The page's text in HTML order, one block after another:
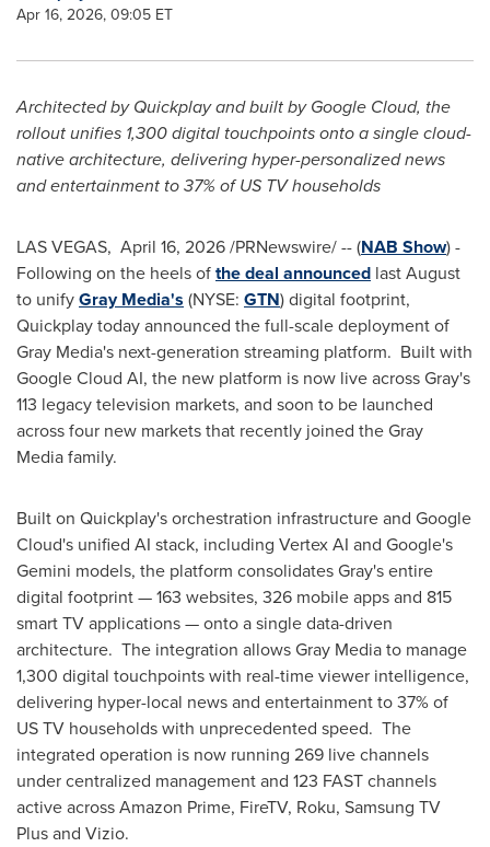
Apr 16, 2026, 09:05 ET
Architected by Quickplay and built by Google Cloud, the
rollout unifies 1,300 digital touchpoints onto a single cloud-
native architecture, delivering hyper-personalized news
and entertainment to 37% of US TV households
LAS VEGAS, April 16, 2026/PRNewswire/ -- (NAB Show) -
Following on the heels ofthe deal announced last August
to unifyGray Media's (NYSE: GTN) digital footprint,
Quickplay today announced the full-scale deployment of
Gray Media's next-generation streaming platform. Built with
Google Cloud AI, the new platform is now live across Gray's
113 legacy television markets, and soon to be launched
across four new markets that recently joined the Gray
Media family.
Built on Quickplay's orchestration infrastructure and Google
Cloud's unified AI stack, including Vertex AI and Google's
Gemini models, the platform consolidates Gray's entire
digital footprint — 163 websites, 326 mobile apps and 815
smart TV applications — onto a single data-driven
architecture. The integration allows Gray Media to manage
1,300 digital touchpoints with real-time viewer intelligence,
delivering hyper-local news and entertainment to 37% of
US TV households with unprecedented speed. The
integrated operation is now running 269 live channels
under centralized management and 123 FAST channels
active across Amazon Prime, FireTV, Roku, Samsung TV
Plus and Vizio.